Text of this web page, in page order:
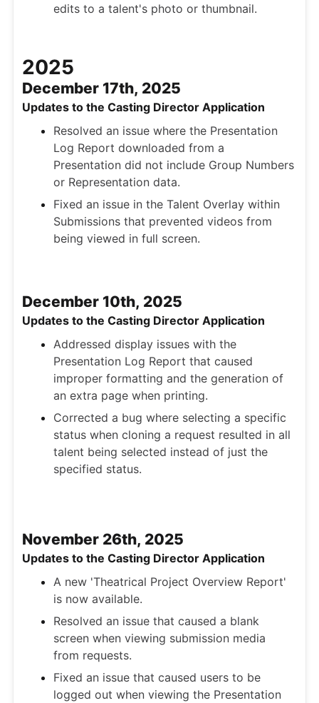
edits to a talent's photo or thumbnail.
2025
December 17th, 2025
Updates to the Casting Director Application
Resolved an issue where the Presentation
Log Report downloaded from a
Presentation did not include Group Numbers
or Representation data.
Fixed an issue in the Talent Overlay within
Submissions that prevented videos from
being viewed in full screen.
December 10th, 2025
Updates to the Casting Director Application
Addressed display issues with the
Presentation Log Report that caused
improper formatting and the generation of
an extra page when printing.
Corrected a bug where selecting a specific
status when cloning a request resulted in all
talent being selected instead of just the
specified status.
November 26th, 2025
Updates to the Casting Director Application
A new 'Theatrical Project Overview Report'
is now available.
Resolved an issue that caused a blank
screen when viewing submission media
from requests.
Fixed an issue that caused users to be
logged out when viewing the Presentation